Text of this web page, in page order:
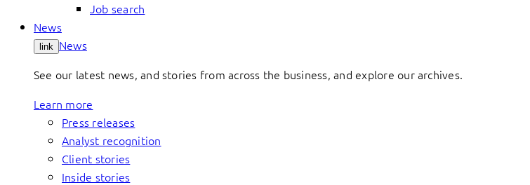
Job search
News
link News
See our latest news, and stories from across the business, and explore our archives.
Learn more
Press releases
Analyst recognition
Client stories
Inside stories